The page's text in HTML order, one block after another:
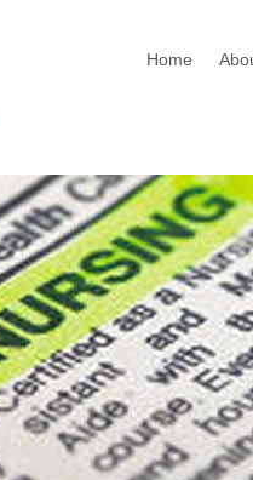
Home